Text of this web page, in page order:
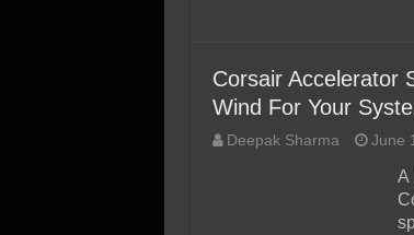
Corsair Accelerator
Wind For Your
Deepak Sharma June
A